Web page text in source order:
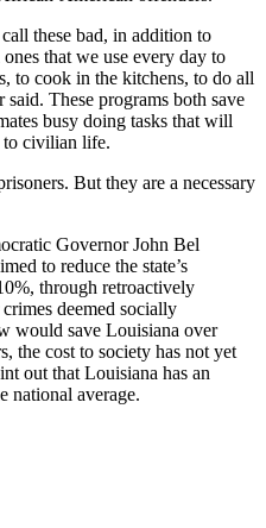
these bad, in addition to
that we use every day to
to cook in the kitchens, to do all
These programs both save
busy doing tasks that will
to civilian life.
But they are a necessary
Governor John Bel
to reduce the state’s
through retroactively
deemed socially
would save Louisiana over
the cost to society has not yet
out that Louisiana has an
national average.